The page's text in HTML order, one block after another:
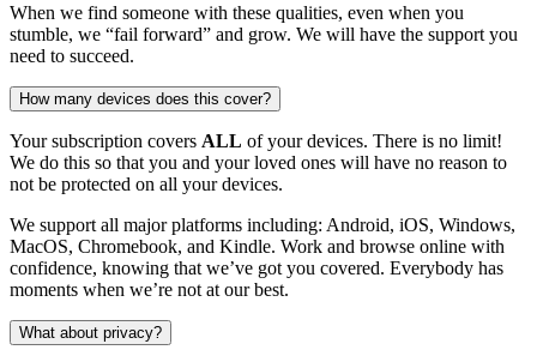
When we find someone with these qualities, even when you
stumble, we “fail forward” and grow. We will have the support you
need to succeed.
How many devices does this cover?
Your subscription covers ALL of your devices. There is no limit!
We do this so that you and your loved ones will have no reason to
not be protected on all your devices.
We support all major platforms including: Android, iOS, Windows,
MacOS, Chromebook, and Kindle. Work and browse online with
confidence, knowing that we’ve got you covered. Everybody has
moments when we’re not at our best.
What about privacy?